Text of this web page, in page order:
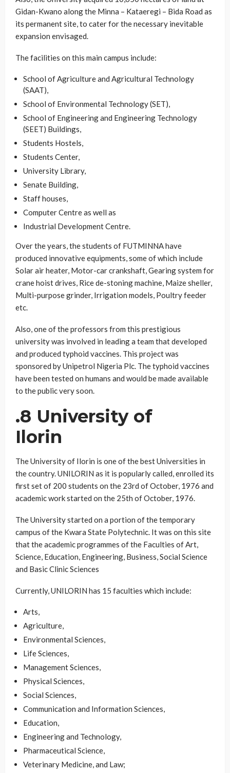
Gidan-Kwano along the Minna – Kataeregi – Bida Road as
its permanent site, to cater for the necessary inevitable
expansion envisaged.
The facilities on this main campus include:
School of Agriculture and Agricultural Technology
(SAAT),
School of Environmental Technology (SET),
School of Engineering and Engineering Technology
(SEET) Buildings,
Students Hostels,
Students Center,
University Library,
Senate Building,
Staff houses,
Computer Centre as well as
Industrial Development Centre.
Over the years, the students of FUTMINNA have
produced innovative equipments, some of which include
Solar air heater, Motor-car crankshaft, Gearing system for
crane hoist drives, Rice de-stoning machine, Maize sheller,
Multi-purpose grinder, Irrigation models, Poultry feeder
etc.
Also, one of the professors from this prestigious
university was involved in leading a team that developed
and produced typhoid vaccines. This project was
sponsored by Unipetrol Nigeria Plc. The typhoid vaccines
have been tested on humans and would be made available
to the public very soon.
.8 University of
Ilorin
The University of Ilorin is one of the best Universities in
the country. UNILORIN as it is popularly called, enrolled its
first set of 200 students on the 23rd of October, 1976 and
academic work started on the 25th of October, 1976.
The University started on a portion of the temporary
campus of the Kwara State Polytechnic. It was on this site
that the academic programmes of the Faculties of Art,
Science, Education, Engineering, Business, Social Science
and Basic Clinic Sciences
Currently, UNILORIN has 15 faculties which include:
Arts,
Agriculture,
Environmental Sciences,
Life Sciences,
Management Sciences,
Physical Sciences,
Social Sciences,
Communication and Information Sciences,
Education,
Engineering and Technology,
Pharmaceutical Science,
Veterinary Medicine, and Law;